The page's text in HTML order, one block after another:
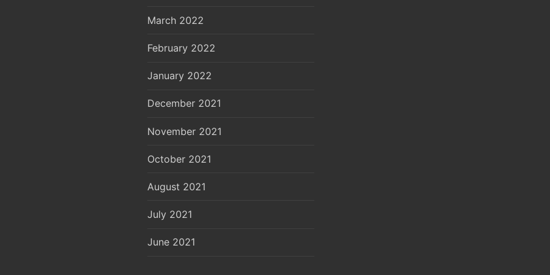
March 2022
February 2022
January 2022
December 2021
November 2021
October 2021
August 2021
July 2021
June 2021